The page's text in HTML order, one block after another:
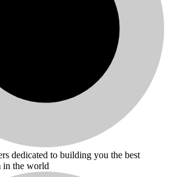
dedicated to building you the best
in the world